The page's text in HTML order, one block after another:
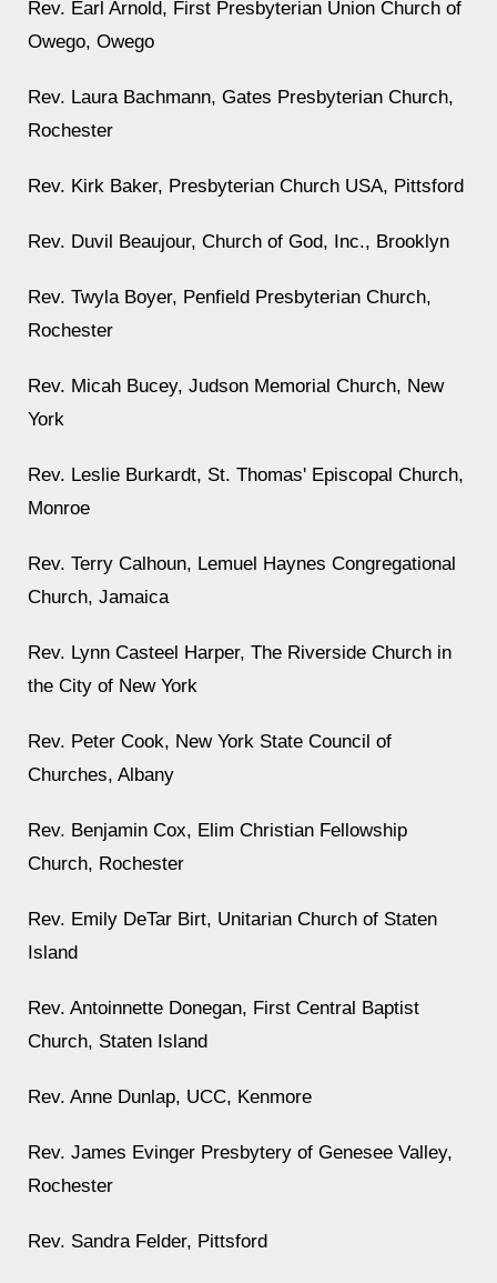
Rev. Earl Arnold, First Presbyterian Union Church of
Owego, Owego
Rev. Laura Bachmann, Gates Presbyterian Church,
Rochester
Rev. Kirk Baker, Presbyterian Church USA, Pittsford
Rev. Duvil Beaujour, Church of God, Inc., Brooklyn
Rev. Twyla Boyer, Penfield Presbyterian Church,
Rochester
Rev. Micah Bucey, Judson Memorial Church, New
York
Rev. Leslie Burkardt, St. Thomas' Episcopal Church,
Monroe
Rev. Terry Calhoun, Lemuel Haynes Congregational
Church, Jamaica
Rev. Lynn Casteel Harper, The Riverside Church in
the City of New York
Rev. Peter Cook, New York State Council of
Churches, Albany
Rev. Benjamin Cox, Elim Christian Fellowship
Church, Rochester
Rev. Emily DeTar Birt, Unitarian Church of Staten
Island
Rev. Antoinnette Donegan, First Central Baptist
Church, Staten Island
Rev. Anne Dunlap, UCC, Kenmore
Rev. James Evinger Presbytery of Genesee Valley,
Rochester
Rev. Sandra Felder, Pittsford